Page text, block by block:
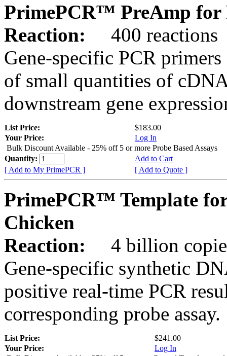
PrimePCR™ PreAmp for
Reaction:
400 reactions
Gene-specific PCR
of small quantities of
downstream gene
List Price:
$183.00
Your Price:
Log In
Bulk Discount Available - 25% off 5 or more Probe Based Assays
Quantity:
Add to Cart
[ Add to My PrimePCR ]
[ Add to Quote ]
PrimePCR™ Template
Chicken
Reaction:
4 billion
Gene-specific synthetic
positive real-time PCR
corresponding probe assay.
List Price:
$241.00
Your Price:
Log In